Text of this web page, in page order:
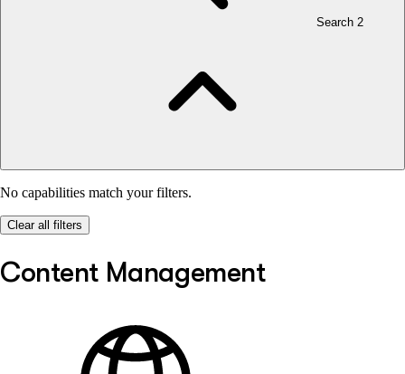
Search 2
No capabilities match your filters.
Clear all filters
Content Management